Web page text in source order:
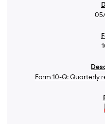
Form 10-Q: Quarterly